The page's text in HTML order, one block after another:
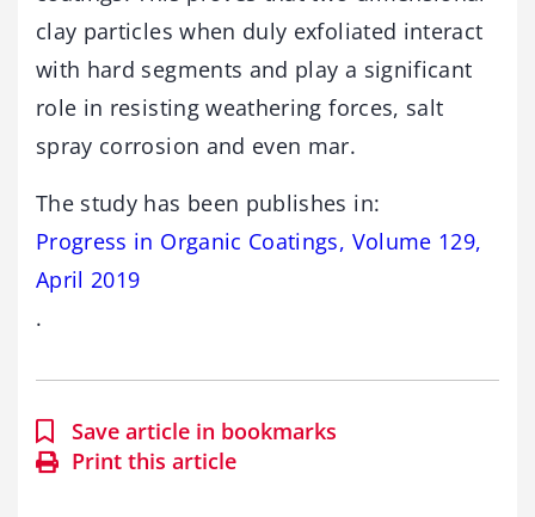
clay particles when duly exfoliated interact
with hard segments and play a significant
role in resisting weathering forces, salt
spray corrosion and even mar.
The study has been publishes in:
Progress in Organic Coatings, Volume 129,
April 2019
.
Save article in bookmarks
Print this article